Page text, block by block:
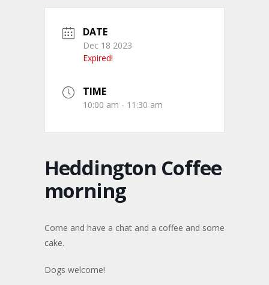
DATE
Dec 18 2023
Expired!
TIME
10:00 am - 11:30 am
Heddington Coffee
morning
Come and have a chat and a coffee and some
cake.
Dogs welcome!